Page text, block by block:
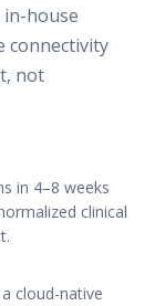
house
connectivity
not
in 4–8 weeks
clinical
cloud-native